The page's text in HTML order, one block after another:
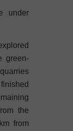
under
green-
the
from